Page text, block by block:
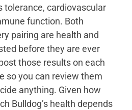
tolerance, cardiovascular
function. Both
pairing are health and
before they are ever
those results on each
so you can review them
anything. Given how
Bulldog’s health depends